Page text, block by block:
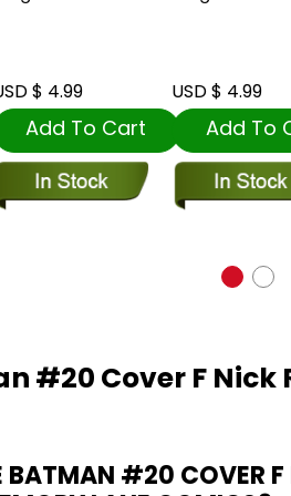
$ 4.99
Add To Cart
USD $ 4.99
Add To
#20 Cover F
#20 COVER